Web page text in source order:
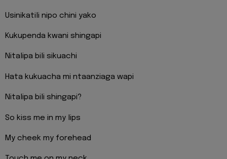
Usinikatili nipo chini yako
Kukupenda kwani shingapi
Nitalipa bili sikuachi
Hata kukuacha mi ntaanziaga wapi
Nitalipa bili shingapi?
So kiss me in my lips
My cheek my forehead